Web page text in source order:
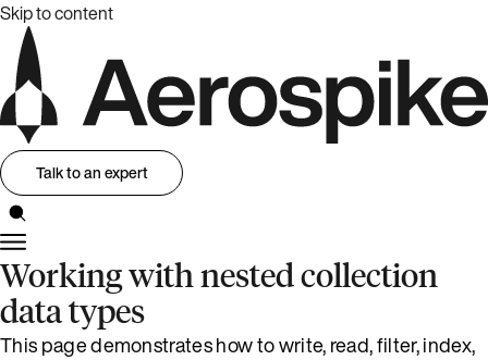
Skip to content
Talk to an expert
Working with nested collection
data types
This page demonstrates how to write, read, filter, index,